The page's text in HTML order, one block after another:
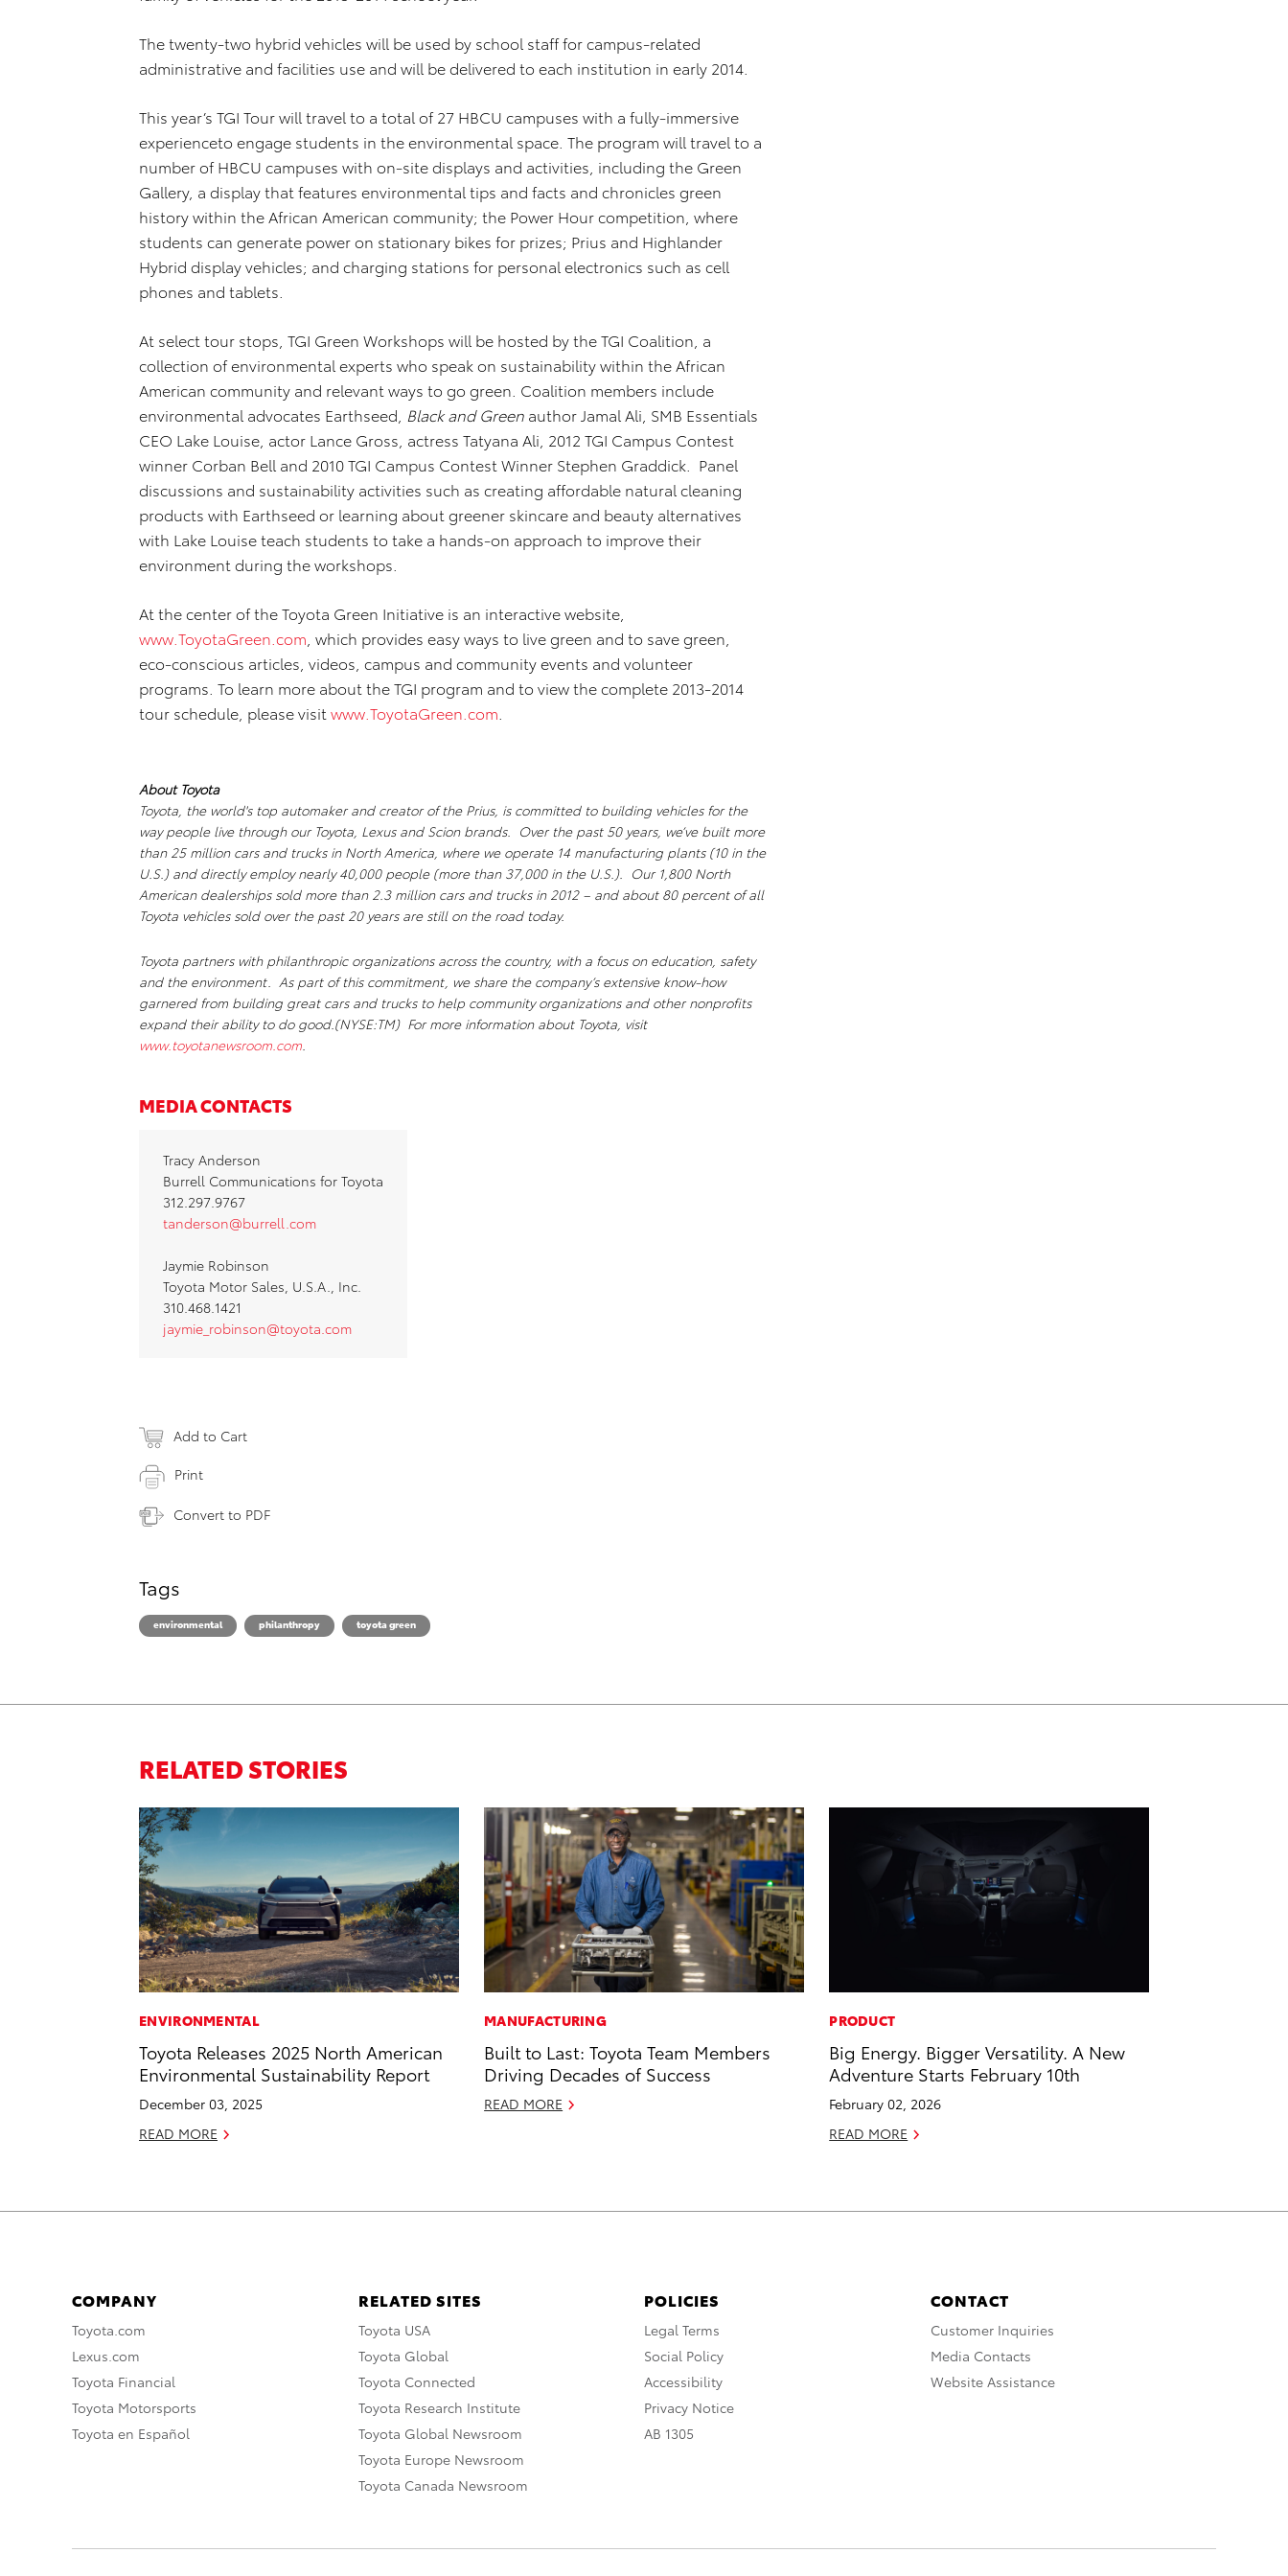
The twenty-two hybrid vehicles will be used by school staff for campus-related
administrative and facilities use and will be delivered to each institution in early 2014.
This year’s TGI Tour will travel to a total of 27 HBCU campuses with a fully-immersive
experienceto engage students in the environmental space. The program will travel to a
number of HBCU campuses with on-site displays and activities, including the Green
Gallery, a display that features environmental tips and facts and chronicles green
history within the African American community; the Power Hour competition, where
students can generate power on stationary bikes for prizes; Prius and Highlander
Hybrid display vehicles; and charging stations for personal electronics such as cell
phones and tablets.
At select tour stops, TGI Green Workshops will be hosted by the TGI Coalition, a
collection of environmental experts who speak on sustainability within the African
American community and relevant ways to go green. Coalition members include
environmental advocates Earthseed, Black and Green author Jamal Ali, SMB Essentials
CEO Lake Louise, actor Lance Gross, actress Tatyana Ali, 2012 TGI Campus Contest
winner Corban Bell and 2010 TGI Campus Contest Winner Stephen Graddick. Panel
discussions and sustainability activities such as creating affordable natural cleaning
products with Earthseed or learning about greener skincare and beauty alternatives
with Lake Louise teach students to take a hands-on approach to improve their
environment during the workshops.
At the center of the Toyota Green Initiative is an interactive website,
www.ToyotaGreen.com , which provides easy ways to live green and to save green,
eco-conscious articles, videos, campus and community events and volunteer
programs. To learn more about the TGI program and to view the complete 2013-2014
tour schedule, please visit www.ToyotaGreen.com
About Toyota
Toyota, the world's top automaker and creator of the Prius, is committed to building vehicles for the
way people live through our Toyota, Lexus and Scion brands. Over the past 50 years, we’ve built more
than 25 million cars and trucks in North America, where we operate 14 manufacturing plants (10 in the
U.S.) and directly employ nearly 40,000 people (more than 37,000 in the U.S.). Our 1,800 North
American dealerships sold more than 2.3 million cars and trucks in 2012 – and about 80 percent of all
Toyota vehicles sold over the past 20 years are still on the road today.
Toyota partners with philanthropic organizations across the country, with a focus on education, safety
and the environment. As part of this commitment, we share the company’s extensive know-how
garnered from building great cars and trucks to help community organizations and other nonprofits
expand their ability to do good.(NYSE:TM) For more information about Toyota, visit
www.toyotanewsroom.com.
MEDIA CONTACTS
Tracy Anderson
Burrell Communications for Toyota
312.297.9767
tanderson@burrell.com
Jaymie Robinson
Toyota Motor Sales, U.S.A., Inc.
310.468.1421
jaymie_robinson@toyota.com
Add to Cart
Print
Convert to PDF
Tags
environmental philanthropy toyota green
RELATED STORIES
ENVIRONMENTAL
Toyota Releases 2025 North American
Environmental Sustainability Report
December 03, 2025
READ MORE
MANUFACTURING
Built to Last: Toyota Team Members
Driving Decades of Success
READ MORE
PRODUCT
Big Energy. Bigger Versatility. A New
Adventure Starts February 10th
February 02, 2026
READ MORE
COMPANY
Toyota.com
Lexus.com
Toyota Financial
Toyota Motorsports
Toyota en Español
RELATED SITES
Toyota USA
Toyota Global
Toyota Connected
Toyota Research Institute
Toyota Global Newsroom
Toyota Europe Newsroom
Toyota Canada Newsroom
POLICIES
Legal Terms
Social Policy
Accessibility
Privacy Notice
AB 1305
CONTACT
Customer Inquiries
Media Contacts
Website Assistance